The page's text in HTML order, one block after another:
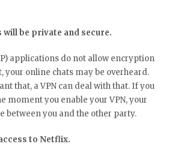
will be private and secure.
applications do not allow encryption
your online chats may be overheard.
that, a VPN can deal with that. If you
moment you enable your VPN, your
between you and the other party.
to Netflix.